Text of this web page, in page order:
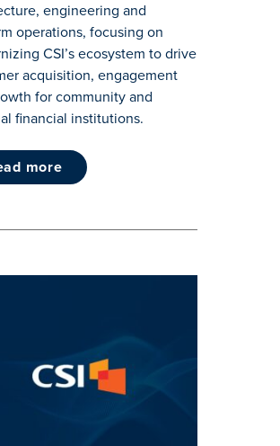
engineering and
operations, focusing on
CSI’s ecosystem to drive
acquisition, engagement
for community and
financial institutions.
more